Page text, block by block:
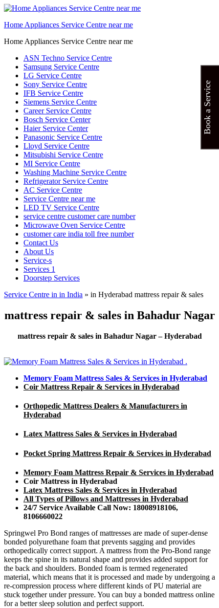
Home Appliances Service Centre near me
Home Appliances Service Centre near me
ASN Techno Service Centre
Samsung Service Centre
LG Service Centre
Sony Service Centre
IFB Service Centre
Siemens Service Centre
Career Service Centre
Bosch Service Center
Haier Service Center
Panasonic Service Centre
Lloyd Service Centre
Mitsubishi Service Centre
MI Service Centre
Washing Machine Service Centre
Refrigerator Service Centre
AC Service Centre
Service Centre near me
LED TV Service Centre
service centre customer care number
Microwave Oven Service Centre
customer care india toll free number
Contact Us
About Us
Service-s
Services 1
Doorstep Services
Service Centre in in India » in Hyderabad mattress repair & sales
mattress repair & sales in Bahadur Nagar
mattress repair & sales in Bahadur Nagar – Hyderabad
Memory Foam Mattress Sales & Services in Hyderabad
Coir Mattress Repair & Services in Hyderabad
Orthopedic Mattress Dealers & Manufacturers in
Hyderabad
Latex Mattress Sales & Services in Hyderabad
Pocket Spring Mattress Repair & Services in Hyderabad
Memory Foam Mattress Repair & Services in Hyderabad
Coir Mattress in Hyderabad
Latex Mattress Sales & Services in Hyderabad
All Types of Pillows and Mattresses in Hyderabad
24/7 Service Available Call Now: 18008918106,
8106660022
Springwel Pro Bond ranges of mattresses are made of super-dense
bonded polyurethane foam that prevents sagging and provides
orthopedically correct support. A mattress from the Pro-Bond range
keeps the spine in its natural shape and provides added support for
the back and shoulders. Bonded foam is termed regenerated
material, which means that it is processed and made by undergoing a
re-compression process where different kinds of PU material are
stuck together under pressure. You can buy a bonded mattress online
for a better sleep solution and perfect support.
Book a Service